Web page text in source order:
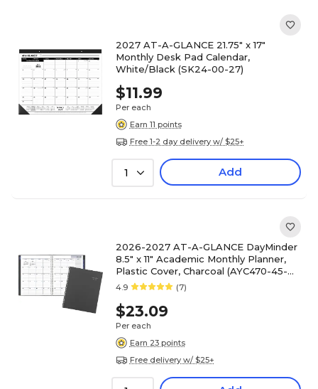
2027 AT-A-GLANCE 21.75" x 17"
Monthly Desk Pad Calendar,
White/Black (SK24-00-27)
$11.99
Per each
Earn 11 points
Free 1-2 day delivery w/ $25+
1 Add
2026-2027 AT-A-GLANCE DayMinder
8.5" x 11" Academic Monthly Planner,
Plastic Cover, Charcoal (AYC470-45-
27)
4.9 (7)
$23.09
Per each
Earn 23 points
Free delivery w/ $25+